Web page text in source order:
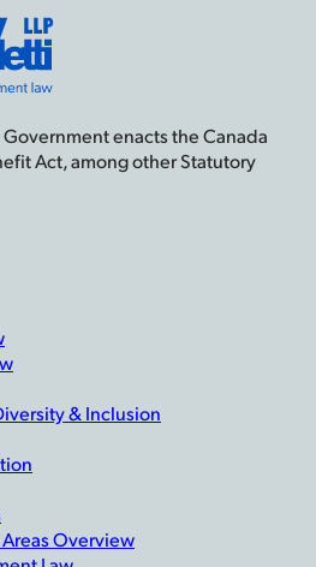
enacts the Canada
Act, among other Statutory
& Inclusion
Overview